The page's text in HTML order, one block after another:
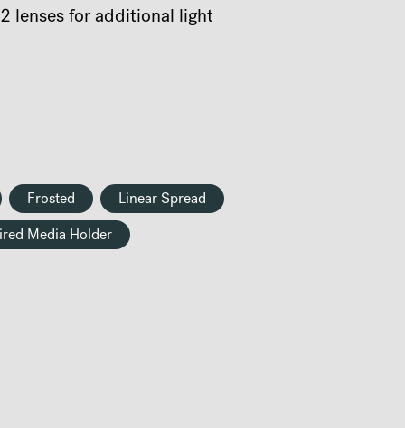
lenses for additional light
Frosted Linear Spread
Media Holder